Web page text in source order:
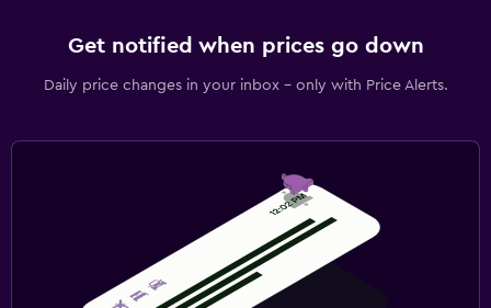
Get notified when prices go down
Daily price changes in your inbox - only with Price Alerts.